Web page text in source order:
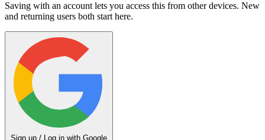
Saving with an account lets you access this from other devices. New
and returning users both start here.
Sign up / Log in with Google